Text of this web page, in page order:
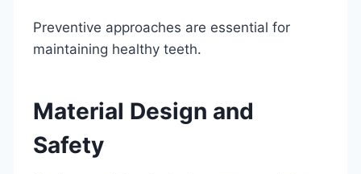
Preventive approaches are essential for
maintaining healthy teeth.
Material Design and
Safety